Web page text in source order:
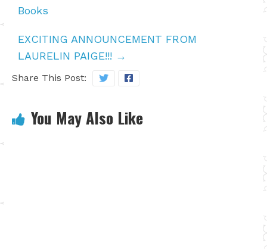
Books
EXCITING ANNOUNCEMENT FROM
LAURELIN PAIGE!!! →
Share This Post:
You May Also Like